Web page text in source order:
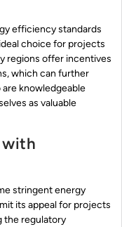
efficiency standards
choice for projects
regions offer incentives
which can further
knowledgeable
as valuable
with
stringent energy
its appeal for projects
the regulatory